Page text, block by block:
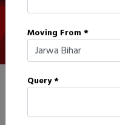
Moving From *
Query *